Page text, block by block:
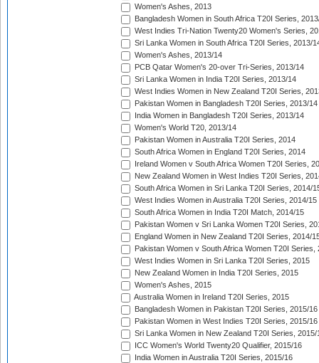
Women's Ashes, 2013
Bangladesh Women in South Africa T20I Series,
West Indies Tri-Nation Twenty20 Women's Series,
Sri Lanka Women in South Africa T20I Series, 2013/
Women's Ashes, 2013/14
PCB Qatar Women's 20-over Tri-Series, 2013/14
Sri Lanka Women in India T20I Series, 2013/14
West Indies Women in New Zealand T20I Series,
Pakistan Women in Bangladesh T20I Series, 2013/14
India Women in Bangladesh T20I Series, 2013/14
Women's World T20, 2013/14
Pakistan Women in Australia T20I Series, 2014
South Africa Women in England T20I Series, 2014
Ireland Women v South Africa Women T20I Series,
New Zealand Women in West Indies T20I Series,
South Africa Women in Sri Lanka T20I Series, 2014/
West Indies Women in Australia T20I Series, 2014/15
South Africa Women in India T20I Match, 2014/15
Pakistan Women v Sri Lanka Women T20I Series,
England Women in New Zealand T20I Series, 2014/
Pakistan Women v South Africa Women T20I Series,
West Indies Women in Sri Lanka T20I Series, 2015
New Zealand Women in India T20I Series, 2015
Women's Ashes, 2015
Australia Women in Ireland T20I Series, 2015
Bangladesh Women in Pakistan T20I Series, 2015/16
Pakistan Women in West Indies T20I Series, 2015/16
Sri Lanka Women in New Zealand T20I Series, 2015/
ICC Women's World Twenty20 Qualifier, 2015/16
India Women in Australia T20I Series, 2015/16